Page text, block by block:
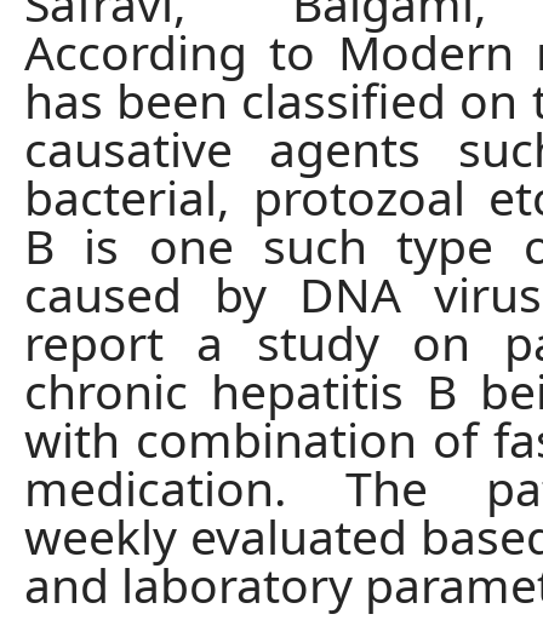
According to Modern
has been classified on
causative agents
bacterial, protozoal
B is one such type
caused by DNA
report a study on
chronic hepatitis B
with combination of
medication. The
weekly evaluated
and laboratory